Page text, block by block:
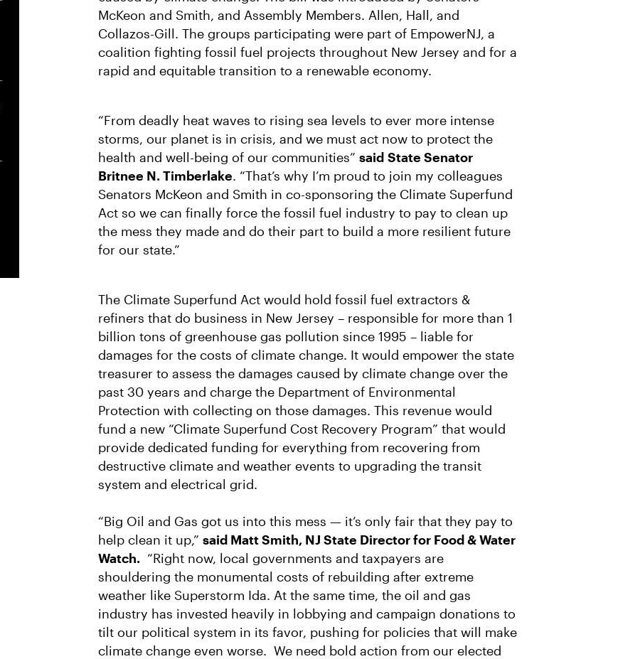
McKeon and Smith, and Assembly Members. Allen, Hall, and
Collazos-Gill. The groups participating were part of EmpowerNJ, a
coalition fighting fossil fuel projects throughout New Jersey and for a
rapid and equitable transition to a renewable economy.
“From deadly heat waves to rising sea levels to ever more intense
storms, our planet is in crisis, and we must act now to protect the
health and well-being of our communities” said State Senator
Britnee N. Timberlake. “That’s why I’m proud to join my colleagues
Senators McKeon and Smith in co-sponsoring the Climate Superfund
Act so we can finally force the fossil fuel industry to pay to clean up
the mess they made and do their part to build a more resilient future
for our state.”
The Climate Superfund Act would hold fossil fuel extractors &
refiners that do business in New Jersey – responsible for more than 1
billion tons of greenhouse gas pollution since 1995 – liable for
damages for the costs of climate change. It would empower the state
treasurer to assess the damages caused by climate change over the
past 30 years and charge the Department of Environmental
Protection with collecting on those damages. This revenue would
fund a new “Climate Superfund Cost Recovery Program” that would
provide dedicated funding for everything from recovering from
destructive climate and weather events to upgrading the transit
system and electrical grid.
“Big Oil and Gas got us into this mess — it’s only fair that they pay to
help clean it up,” said Matt Smith, NJ State Director for Food & Water
Watch. “Right now, local governments and taxpayers are
shouldering the monumental costs of rebuilding after extreme
weather like Superstorm Ida. At the same time, the oil and gas
industry has invested heavily in lobbying and campaign donations to
tilt our political system in its favor, pushing for policies that will make
climate change even worse. We need bold action from our elected